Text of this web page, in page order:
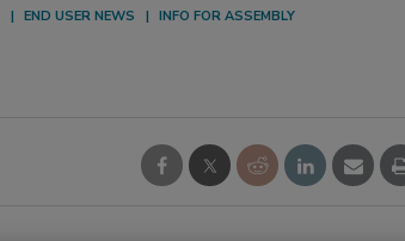
END USER NEWS INFO FOR ASSEMBLY